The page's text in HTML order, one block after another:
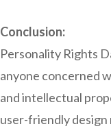
Conclusion:
Personality Rights
anyone concerned
and intellectual
user-friendly design